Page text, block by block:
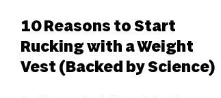
10 Reasons to Start
Rucking with a Weight
Vest (Backed by Science)